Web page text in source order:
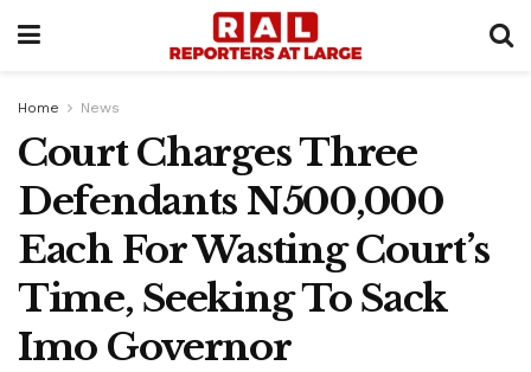
Home News
Court Charges Three
Defendants N500,000
Each For Wasting Court’s
Time, Seeking To Sack
Imo Governor